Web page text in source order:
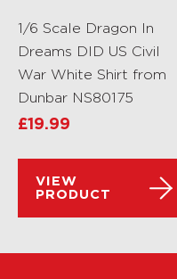
1/6 Scale Dragon In
Dreams DID US Civil
War White Shirt from
Dunbar NS80175
£19.99
VIEW
PRODUCT